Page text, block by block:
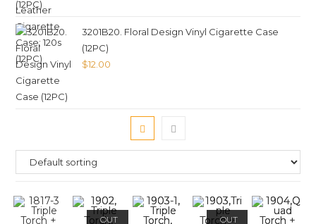
3201B20. Floral Design Vinyl Cigarette Case
(12PC)
$12.00
OUT
OUT